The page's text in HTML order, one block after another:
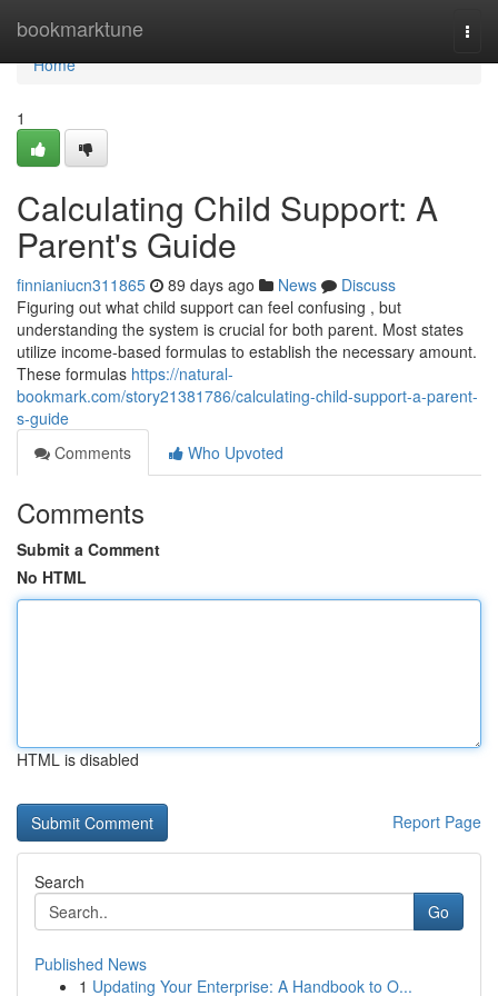
bookmarktune
Home
Home
1
Calculating Child Support: A
Parent's Guide
finnianiucn311865 89 days ago News
Discuss
Figuring out what child support can feel confusing , but
understanding the system is crucial for both parent. Most states
utilize income-based formulas to establish the necessary amount.
These formulas https://natural-
bookmark.com/story21381786/calculating-child-support-a-parent-
s-guide
Comments
Who Upvoted
Comments
Submit a Comment
No HTML
HTML is disabled
Report Page
Search
Go
Published News
1 Updating Your Enterprise: A Handbook to O...